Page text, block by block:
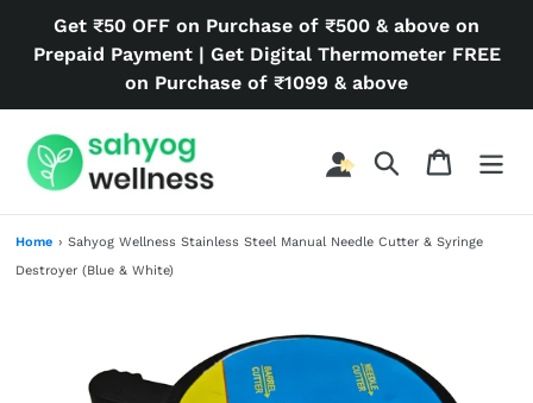
content
Get ₹50 OFF on Purchase of ₹500 & above on
Prepaid Payment | Get Digital Thermometer FREE
on Purchase of ₹1099 & above
Search Cart
Home › Sahyog Wellness Stainless Steel Manual Needle Cutter & Syringe
Destroyer (Blue & White)